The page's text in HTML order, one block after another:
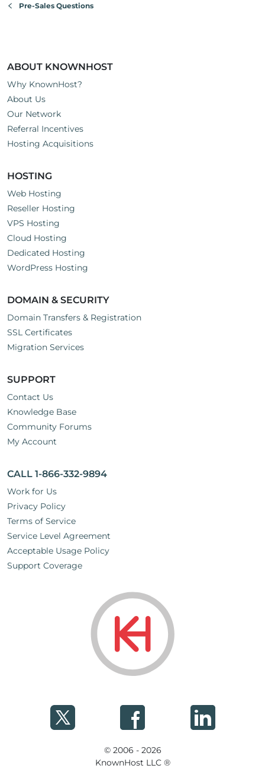
Pre-Sales Questions
ABOUT KNOWNHOST
Why KnownHost?
About Us
Our Network
Referral Incentives
Hosting Acquisitions
HOSTING
Web Hosting
Reseller Hosting
VPS Hosting
Cloud Hosting
Dedicated Hosting
WordPress Hosting
DOMAIN & SECURITY
Domain Transfers & Registration
SSL Certificates
Migration Services
SUPPORT
Contact Us
Knowledge Base
Community Forums
My Account
CALL 1-866-332-9894
Work for Us
Privacy Policy
Terms of Service
Service Level Agreement
Acceptable Usage Policy
Support Coverage
© 2006 - 2026
KnownHost LLC ®